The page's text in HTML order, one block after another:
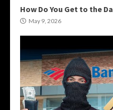
How Do You Get to the
May 9, 2026